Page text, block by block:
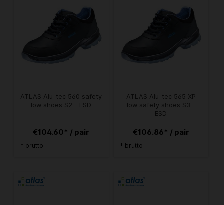
ATLAS Alu-tec 560 safety
low shoes S2 - ESD
€104.60* / pair
* brutto
ATLAS Alu-tec 565 XP
low safety shoes S3 -
ESD
€106.86* / pair
* brutto